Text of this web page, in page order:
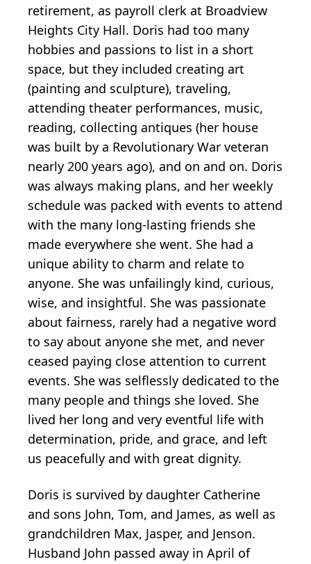
retirement, as payroll clerk at Broadview
Heights City Hall. Doris had too many
hobbies and passions to list in a short
space, but they included creating art
(painting and sculpture), traveling,
attending theater performances, music,
reading, collecting antiques (her house
was built by a Revolutionary War veteran
nearly 200 years ago), and on and on. Doris
was always making plans, and her weekly
schedule was packed with events to attend
with the many long-lasting friends she
made everywhere she went. She had a
unique ability to charm and relate to
anyone. She was unfailingly kind, curious,
wise, and insightful. She was passionate
about fairness, rarely had a negative word
to say about anyone she met, and never
ceased paying close attention to current
events. She was selflessly dedicated to the
many people and things she loved. She
lived her long and very eventful life with
determination, pride, and grace, and left
us peacefully and with great dignity.
Doris is survived by daughter Catherine
and sons John, Tom, and James, as well as
grandchildren Max, Jasper, and Jenson.
Husband John passed away in April of